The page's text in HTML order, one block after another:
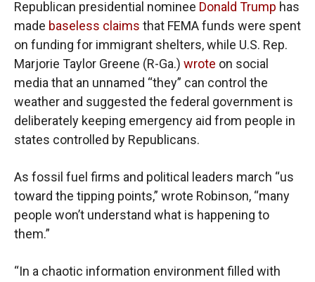
Republican presidential nominee Donald Trump has
made baseless claims that FEMA funds were spent
on funding for immigrant shelters, while U.S. Rep.
Marjorie Taylor Greene (R-Ga.) wrote on social
media that an unnamed “they” can control the
weather and suggested the federal government is
deliberately keeping emergency aid from people in
states controlled by Republicans.
As fossil fuel firms and political leaders march “us
toward the tipping points,” wrote Robinson, “many
people won’t understand what is happening to
them.”
“In a chaotic information environment filled with